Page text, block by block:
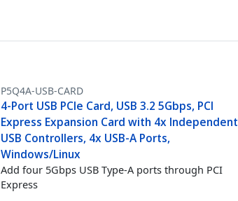
P5Q4A-USB-CARD
4-Port USB PCIe Card, USB 3.2 5Gbps, PCI
Express Expansion Card with 4x Independent
USB Controllers, 4x USB-A Ports,
Windows/Linux
Add four 5Gbps USB Type-A ports through PCI
Express